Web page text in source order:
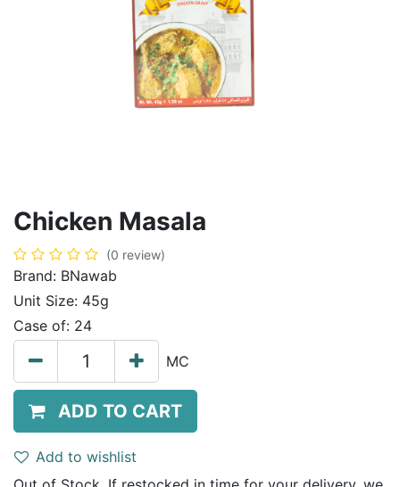
Chicken Masala
(0 review)
Brand: BNawab
Unit Size: 45g
Case of: 24
MC
ADD TO CART
Add to wishlist